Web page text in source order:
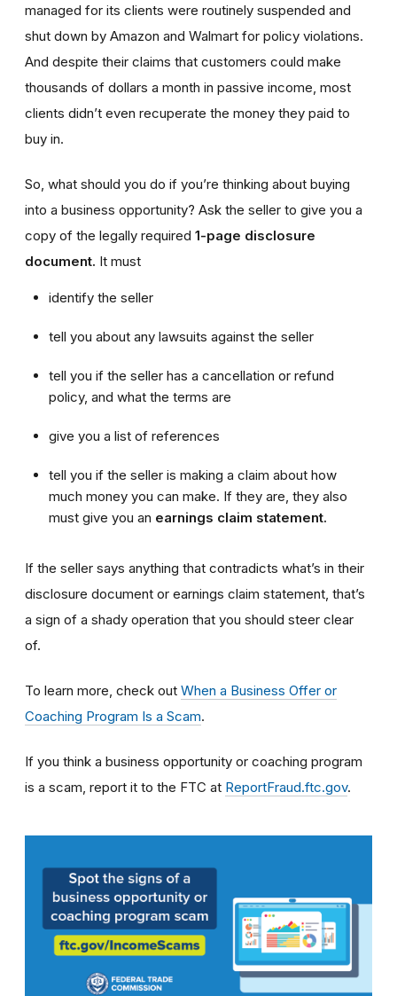
managed for its clients were routinely suspended and
shut down by Amazon and Walmart for policy violations.
And despite their claims that customers could make
thousands of dollars a month in passive income, most
clients didn’t even recuperate the money they paid to
buy in.
So, what should you do if you’re thinking about buying
into a business opportunity? Ask the seller to give you a
copy of the legally required 1-page disclosure
document. It must
identify the seller
tell you about any lawsuits against the seller
tell you if the seller has a cancellation or refund
policy, and what the terms are
give you a list of references
tell you if the seller is making a claim about how
much money you can make. If they are, they also
must give you an earnings claim statement.
If the seller says anything that contradicts what’s in their
disclosure document or earnings claim statement, that’s
a sign of a shady operation that you should steer clear
of.
To learn more, check out When a Business Offer or
Coaching Program Is a Scam.
If you think a business opportunity or coaching program
is a scam, report it to the FTC at ReportFraud.ftc.gov.